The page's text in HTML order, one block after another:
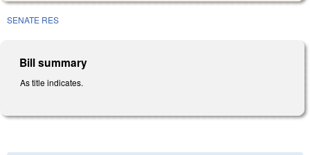
SENATE RES
Bill summary
As title indicates.